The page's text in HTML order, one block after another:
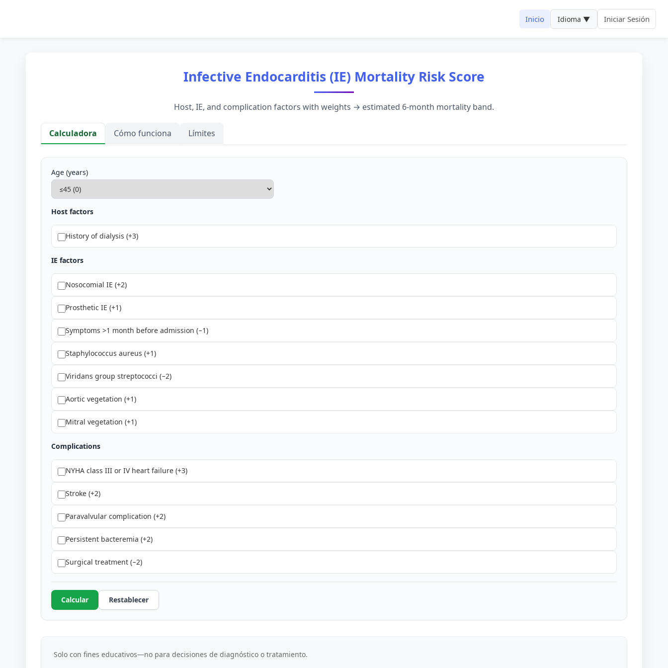
Inicio Idioma ▼ Iniciar Sesión
Infective Endocarditis (IE) Mortality Risk Score
Host, IE, and complication factors with weights → estimated 6-month mortality band.
Calculadora Cómo funciona Límites
Calculadora
Age (years)
Host factors
History of dialysis (+3)
IE factors
Nosocomial IE (+2)
Prosthetic IE (+1)
Symptoms >1 month before admission (−1)
Staphylococcus aureus (+1)
Viridans group streptococci (−2)
Aortic vegetation (+1)
Mitral vegetation (+1)
Complications
NYHA class III or IV heart failure (+3)
Stroke (+2)
Paravalvular complication (+2)
Persistent bacteremia (+2)
Surgical treatment (−2)
Calcular Restablecer
Solo con fines educativos—no para decisiones de diagnóstico o tratamiento.